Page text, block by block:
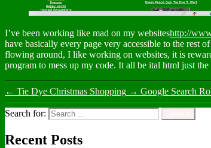
I’ve been working like mad on my websiteshttp://
have basically every page very accessible to the rest
flowing around, I like working on websites, it is
program to mess up my code. It all be ital html just
← Tie Dye Christmas Shopping → Google Search
Search for:
Recent Posts